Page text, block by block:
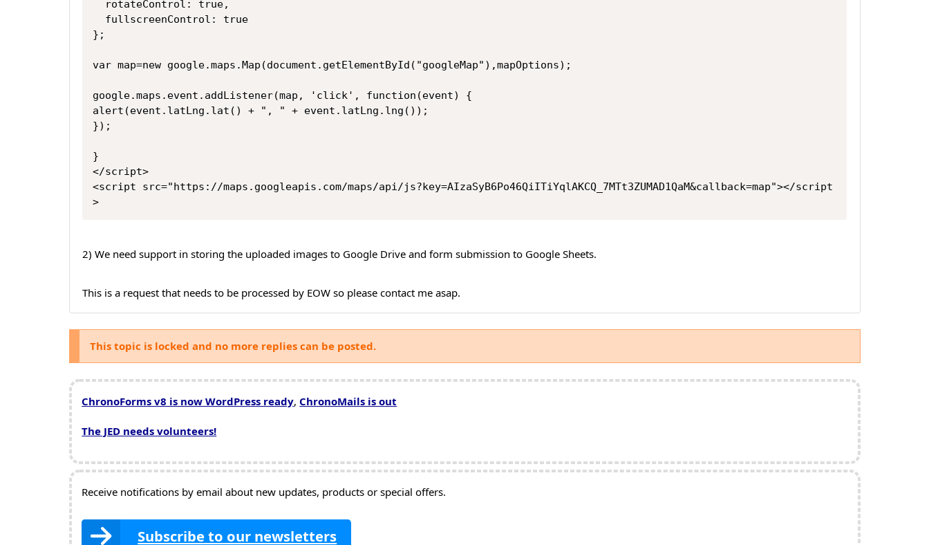
  rotateControl: true,
  fullscreenControl: true
};
var map=new google.maps.Map(document.getElementById("googleMap"),mapOptions);
google.maps.event.addListener(map, 'click', function(event) {
alert(event.latLng.lat() + ", " + event.latLng.lng());
});
}
</script>
<script src="https://maps.googleapis.com/maps/api/js?key=AIzaSyB6Po46QiITiYqlAKCQ_7MTt3ZUMAD1QaM&callback=map"></script
>
2) We need support in storing the uploaded images to Google Drive and form submission to Google Sheets.
This is a request that needs to be processed by EOW so please contact me asap.
This topic is locked and no more replies can be posted.
ChronoForms v8 is now WordPress ready, ChronoMails is out
The JED needs volunteers!
Receive notifications by email about new updates, products or special offers.
Subscribe to our newsletters